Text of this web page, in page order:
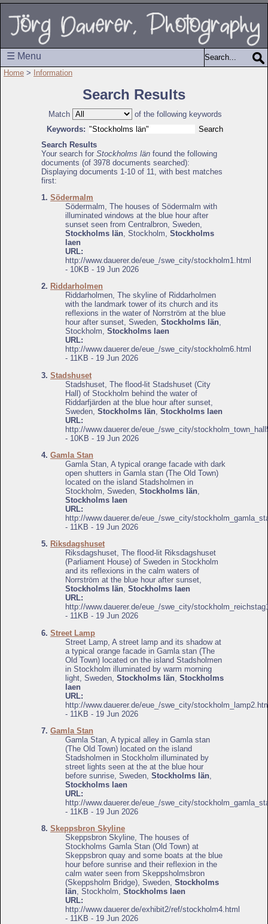
☰ Menu
Home > Information
Search Results
Match
of the following keywords
Keywords:
Search Results
Your search for Stockholms län found the following
documents (of 3978 documents searched):
Displaying documents 1-10 of 11, with best matches
first:
1. Södermalm
Södermalm, The houses of Södermalm with
illuminated windows at the blue hour after
sunset seen from Centralbron, Sweden,
Stockholms län, Stockholm, Stockholms
laen
URL:
http://www.dauerer.de/eue_/swe_city/stockholm1.html
- 10KB - 19 Jun 2026
2. Riddarholmen
Riddarholmen, The skyline of Riddarholmen
with the landmark tower of its church and its
reflexions in the water of Norrström at the blue
hour after sunset, Sweden, Stockholms län,
Stockholm, Stockholms laen
URL:
http://www.dauerer.de/eue_/swe_city/stockholm6.html
- 11KB - 19 Jun 2026
3. Stadshuset
Stadshuset, The flood-lit Stadshuset (City
Hall) of Stockholm behind the water of
Riddarfjärden at the blue hour after sunset,
Sweden, Stockholms län Stockholms laen
URL:
http://www.dauerer.de/eue_/swe_city/
- 10KB - 19 Jun 2026
4. Gamla Stan
Gamla Stan, A typical orange facade with dark
open shutters in Gamla stan (The Old Town)
located on the island Stadsholmen in
Stockholm, Sweden, Stockholms län,
Stockholms laen
URL:
http://www.dauerer.de/eue_/swe_city/
- 11KB - 19 Jun 2026
5. Riksdagshuset
Riksdagshuset, The flood-lit Riksdagshuset
(Parliament House) of Sweden in Stockholm
and its reflexions in the calm waters of
Norrström at the blue hour after sunset,
Stockholms län, Stockholms laen
URL:
http://www.dauerer.de/eue_/swe_city/
- 11KB - 19 Jun 2026
6. Street Lamp
Street Lamp, A street lamp and its shadow at
a typical orange facade in Gamla stan (The
Old Town) located on the island Stadsholmen
in Stockholm illuminated by warm morning
light, Sweden, Stockholms län Stockholms
laen
URL:
http://www.dauerer.de/eue_/swe_city/
- 11KB - 19 Jun 2026
7. Gamla Stan
Gamla Stan, A typical alley in Gamla stan
(The Old Town) located on the island
Stadsholmen in Stockholm illuminated by
street lights seen at the at the blue hour
before sunrise, Sweden, Stockholms län,
Stockholms laen
URL:
http://www.dauerer.de/eue_/swe_city/
- 11KB - 19 Jun 2026
8. Skeppsbron Skyline
Skeppsbron Skyline, The houses of
Stockholms Gamla Stan (Old Town) at
Skeppsbron quay and some boats at the blue
hour before sunrise and their reflexion in the
calm water seen from Skeppsholmsbron
(Skeppsholm Bridge), Sweden, Stockholms
län, Stockholm, Stockholms laen
URL:
http://www.dauerer.de/exhibit2/ref/stockholm4.html
- 11KB - 19 Jun 2026